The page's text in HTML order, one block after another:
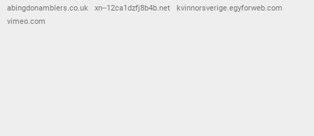
abingdonamblers.co.uk
xn--12ca1dzfj8b4b.net
kvinnorsverige.egyforweb.com
vimeo.com